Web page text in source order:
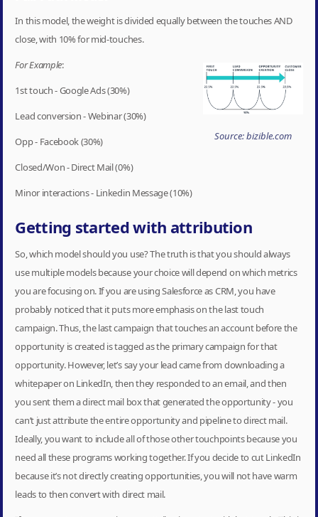
In this model, the weight is divided equally between the touches AND
close, with 10% for mid-touches.
Source: bizible.com
For Example:
1st touch - Google Ads (30%)
Lead conversion - Webinar (30%)
Opp - Facebook (30%)
Closed/Won - Direct Mail (0%)
Minor interactions - Linkedin Message (10%)
Getting started with attribution
So, which model should you use? The truth is that you should always
use multiple models because your choice will depend on which metrics
you are focusing on. If you are using Salesforce as CRM, you have
probably noticed that it puts more emphasis on the last touch
campaign. Thus, the last campaign that touches an account before the
opportunity is created is tagged as the primary campaign for that
opportunity. However, let’s say your lead came from downloading a
whitepaper on LinkedIn, then they responded to an email, and then
you sent them a direct mail box that generated the opportunity - you
can’t just attribute the entire opportunity and pipeline to direct mail.
Ideally, you want to include all of those other touchpoints because you
need all these programs working together. If you decide to cut LinkedIn
because it’s not directly creating opportunities, you will not have warm
leads to then convert with direct mail.